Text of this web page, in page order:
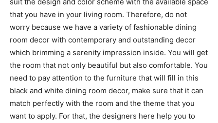
that you have in your living room. Therefore, do not
worry because we have a variety of fashionable dining
room decor with contemporary and outstanding decor
which brimming a serenity impression inside. You will get
the room that not only beautiful but also comfortable. You
need to pay attention to the furniture that will fill in this
black and white dining room decor, make sure that it can
match perfectly with the room and the theme that you
want to apply. For that, the designers here help you to